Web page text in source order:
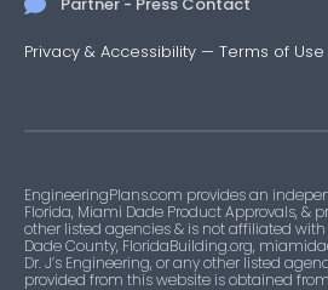
Partner - Press Contact
Privacy & Accessibility — Terms of Use
EngineeringPlans.com provides an
Florida, Miami Dade Product Approvals, &
other listed agencies & is not affiliated
Dade County, FloridaBuilding.org,
Dr. J’s Engineering, or any other listed
provided from this website is obtained